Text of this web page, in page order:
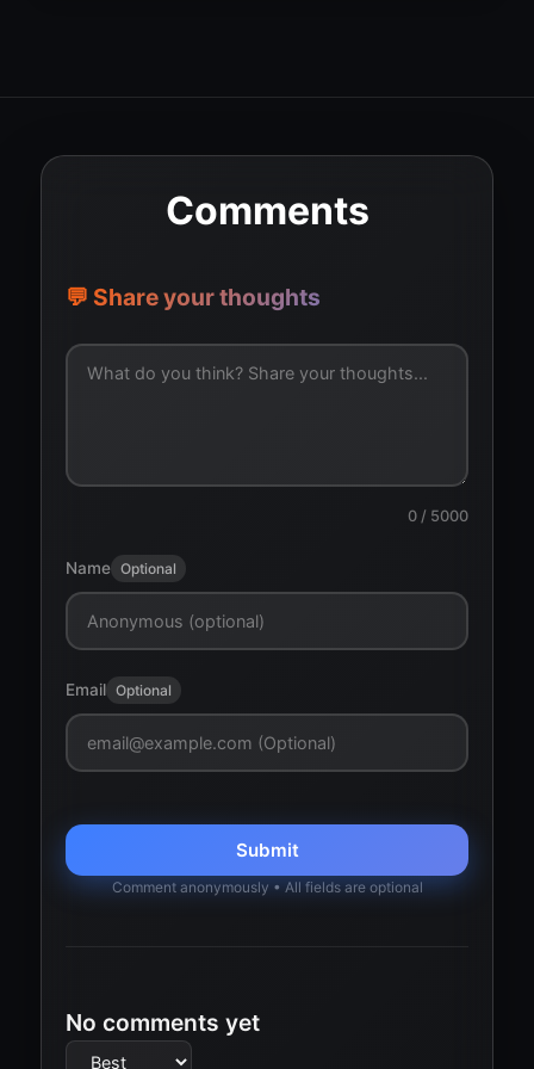
Comments
💬 Share your thoughts
0/ 5000
Name Optional
Email Optional
Submit
Comment anonymously • All fields are optional
No comments yet